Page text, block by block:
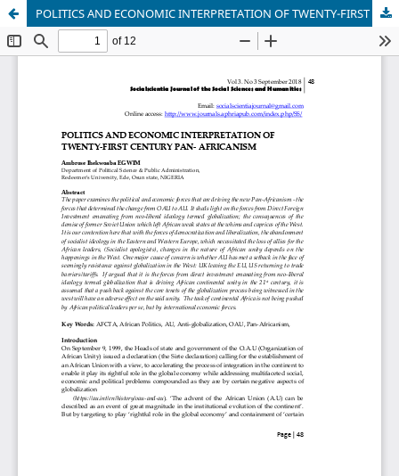
POLITICS AND ECONOMIC INTERPRETATION OF TWENTY-FIRST CENTURY PAN- AFRICANISM